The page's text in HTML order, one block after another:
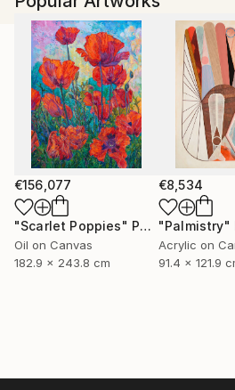
colombia(SA) 1980 returning to
since 1992 working as a
member Kodak Gold Cicle
open minded
i like every kind of photography
from portrait to landscape
my inspiration is the moment
2007 galerie der stadt traun-
traun im bild-abstr(akt)
2007 10 jahre spinnerei traun-
portraits of artists,
€156,077
"Scarlet Poppies" Painting
Oil on Canvas
182.9 x 243.8 cm
€8,534
"Palmistry"
Acrylic on
91.4 x 121.9